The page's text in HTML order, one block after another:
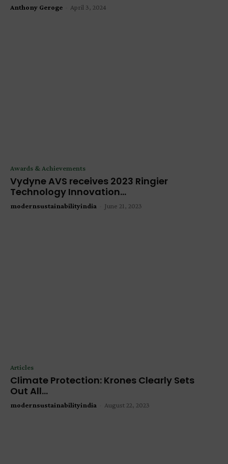
Anthony Geroge April 3, 2024
Awards & Achievements
Vydyne AVS receives 2023 Ringier
Technology Innovation...
modernsustainabilityindia June 21, 2023
Articles
Climate Protection: Krones Clearly Sets
Out All...
modernsustainabilityindia August 22, 2023